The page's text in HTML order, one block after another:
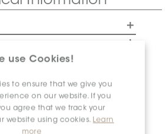
use Cookies!
to ensure that we give you
on our website. If you
agree that we track your
website using cookies. Learn
more